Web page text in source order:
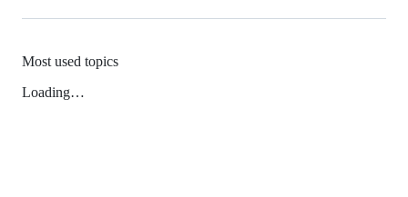
Most used topics
Loading…